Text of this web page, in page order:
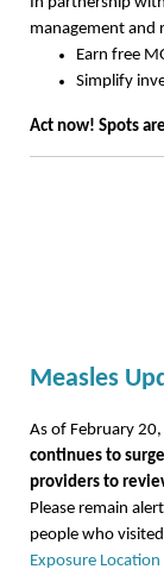
management and
Earn free
Simplify
Act now! Spots
Measles
As of February
continues to
providers to
Please remain
people who
Exposure Location